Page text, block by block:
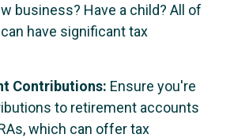
business? Have a child? All of
have significant tax
Contributions: Ensure you're
to retirement accounts
which can offer tax